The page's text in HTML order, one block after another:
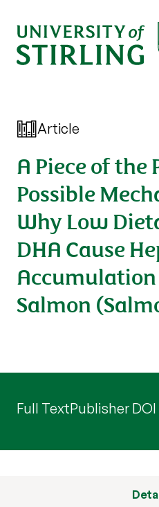
Article
A Piece of the
Possible
Why Low
DHA Cause
Salmon
Full TextPublisher DOI